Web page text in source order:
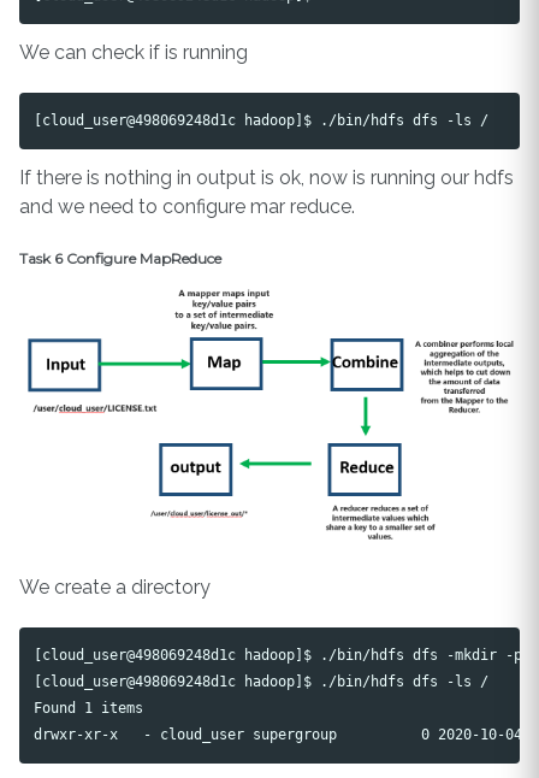
We can check if is running
If there is nothing in output is ok, now is running our hdfs
and we need to configure mar reduce.
Task 6 Configure MapReduce
We create a directory
[cloud_user@498069248d1c hadoop]$ ./bin/hdfs dfs -mkdir -p
[cloud_user@498069248d1c hadoop]$ ./bin/hdfs dfs -ls /
Found 1 items